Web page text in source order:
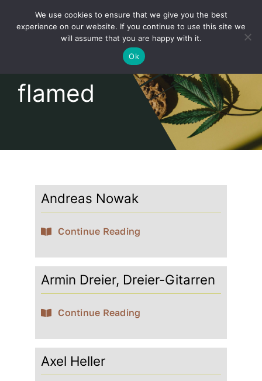
Home
Contact
flamed
Andreas Nowak
Continue Reading
Armin Dreier, Dreier-Gitarren
Continue Reading
Axel Heller
We use cookies to ensure that we give you the best
experience on our website. If you continue to use this site we
will assume that you are happy with it.
Ok